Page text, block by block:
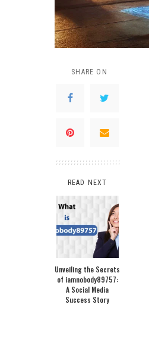
SHARE ON
READ NEXT
Unveiling the Secrets
of iamnobody89757:
A Social Media
Success Story